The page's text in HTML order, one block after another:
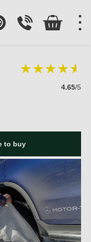
4.65/5
to buy